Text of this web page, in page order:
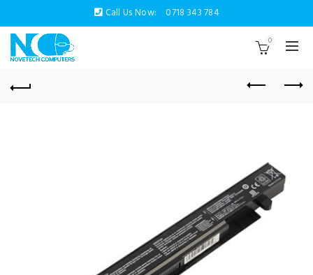
Call Us Now: 0718 343 784
0